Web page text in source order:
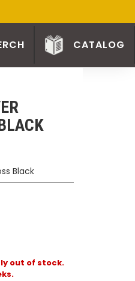
CATALOG
Black
out of stock.